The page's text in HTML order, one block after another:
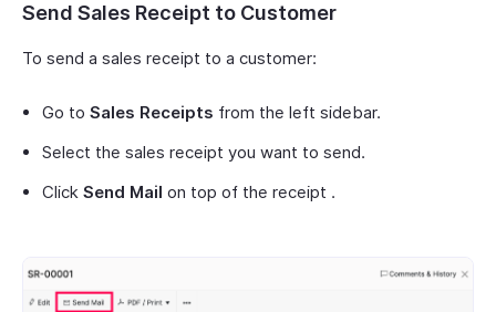
Send Sales Receipt to Customer
To send a sales receipt to a customer:
Go to Sales Receipts from the left sidebar.
Select the sales receipt you want to send.
Click Send Mail on top of the receipt .